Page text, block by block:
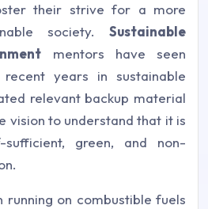
their strive for a more
society. Sustainable
mentors have seen
years in sustainable
relevant backup material
vision to understand that it is
green, and non-
running on combustible fuels